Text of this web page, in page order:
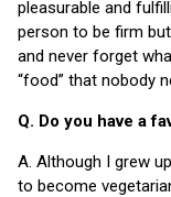
pleasurable and
person to be firm
and never forget
“food” that nobody
Q. Do you have a
A. Although I grew
to become